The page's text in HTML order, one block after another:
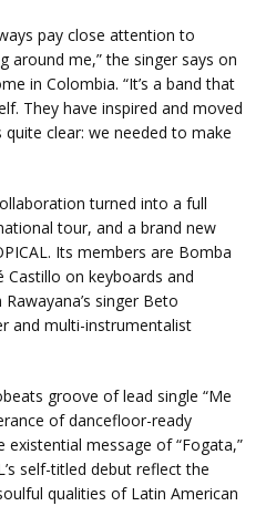
pay close attention to
around me,” the singer says on
in Colombia. “It’s a band that
They have inspired and moved
clear: we needed to make
turned into a full
tour, and a brand new
Its members are Bomba
Castillo on keyboards and
singer Beto
and multi-instrumentalist
groove of lead single “Me
of dancefloor-ready
existential message of “Fogata,”
self-titled debut reflect the
qualities of Latin American